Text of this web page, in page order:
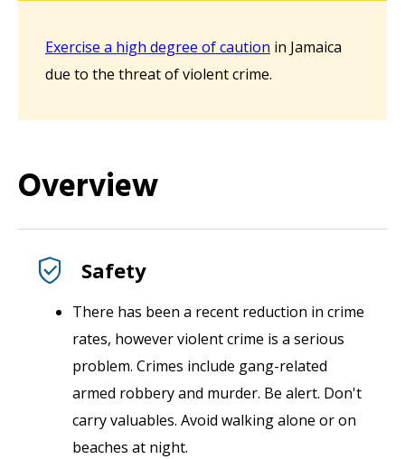
Exercise a high degree of caution in Jamaica
due to the threat of violent crime.
Overview
Safety
There has been a recent reduction in crime
rates, however violent crime is a serious
problem. Crimes include gang-related
armed robbery and murder. Be alert. Don't
carry valuables. Avoid walking alone or on
beaches at night.